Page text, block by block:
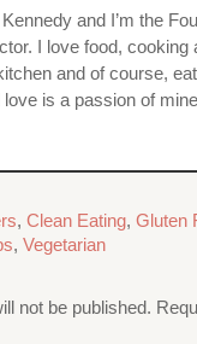
and I’m the
I love food, cooking
and of course,
love is a passion of
, Clean Eating, Gluten
, Vegetarian
not be published.